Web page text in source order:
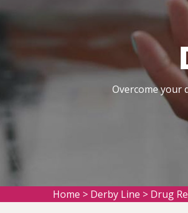
Overcome your
Home > Derby Line > Drug